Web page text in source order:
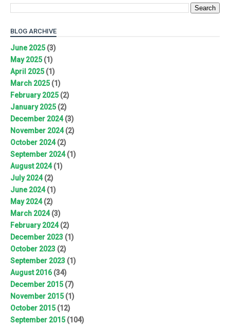
BLOG ARCHIVE
June 2025(3)
May 2025(1)
April 2025(1)
March 2025(1)
February 2025(2)
January 2025(2)
December 2024(3)
November 2024(2)
October 2024(2)
September 2024(1)
August 2024(1)
July 2024(2)
June 2024(1)
May 2024(2)
March 2024(3)
February 2024(2)
December 2023 (1)
October 2023 (2)
September 2023 (1)
August 2016(34)
December 2015(7)
November 2015(1)
October 2015(12)
September 2015(104)